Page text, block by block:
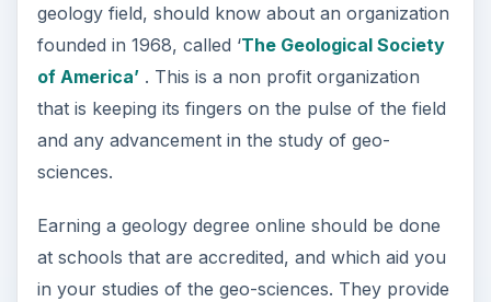
geology field, should know about an organization
founded in 1968, called ‘The Geological Society
of America’. This is a non profit organization
that is keeping its fingers on the pulse of the field
and any advancement in the study of geo-
sciences.
Earning a geology degree online should be done
at schools that are accredited, and which aid you
in your studies of the geo-sciences. They provide